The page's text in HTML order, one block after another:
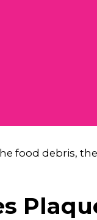
food debris,